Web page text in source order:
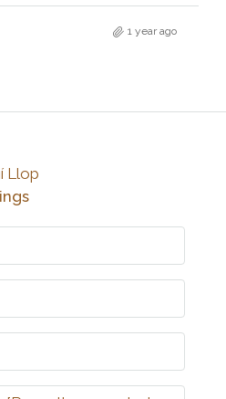
1 year ago
Llop